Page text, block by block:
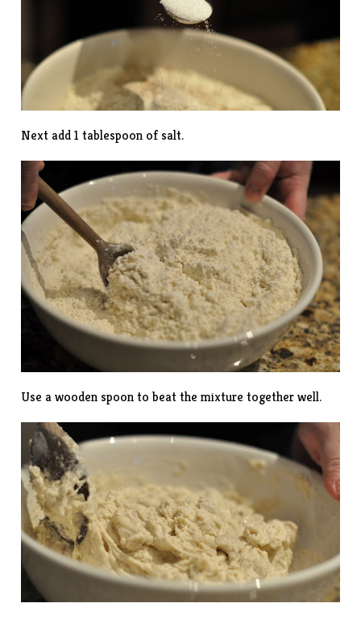
Next add 1 tablespoon of salt.
Use a wooden spoon to beat the mixture together well.